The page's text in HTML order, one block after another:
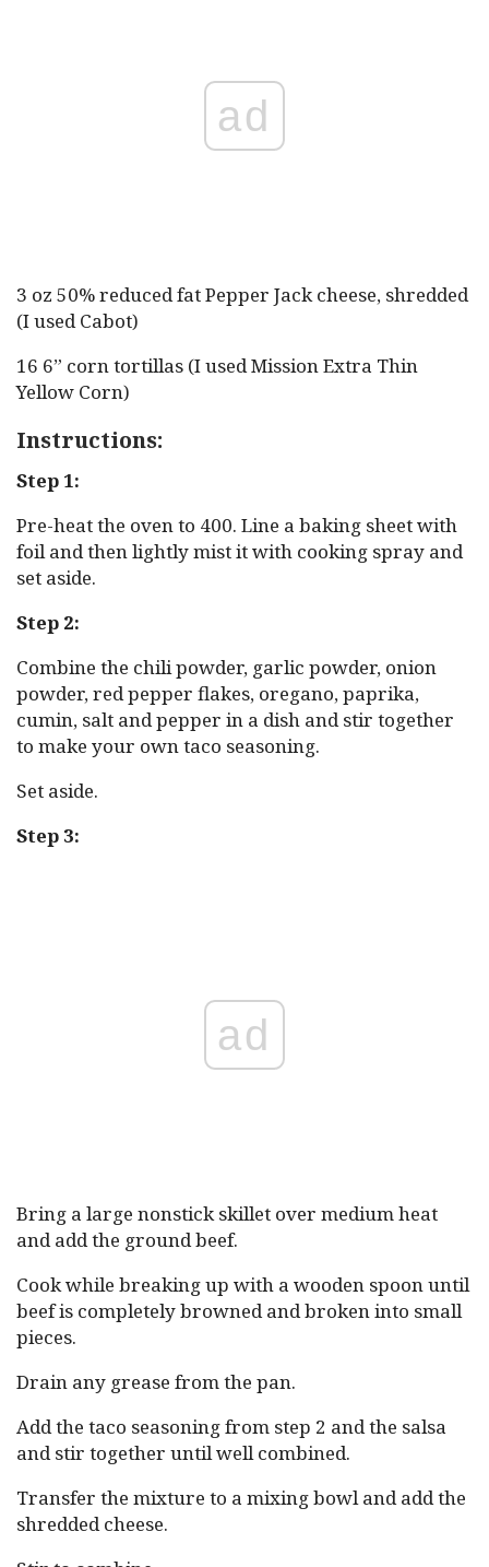
ad
3 oz 50% reduced fat Pepper Jack cheese, shredded
(I used Cabot)
16 6” corn tortillas (I used Mission Extra Thin
Yellow Corn)
Instructions:
Step 1:
Pre-heat the oven to 400. Line a baking sheet with
foil and then lightly mist it with cooking spray and
set aside.
Step 2:
Combine the chili powder, garlic powder, onion
powder, red pepper flakes, oregano, paprika,
cumin, salt and pepper in a dish and stir together
to make your own taco seasoning.
Set aside.
Step 3:
ad
Bring a large nonstick skillet over medium heat
and add the ground beef.
Cook while breaking up with a wooden spoon until
beef is completely browned and broken into small
pieces.
Drain any grease from the pan.
Add the taco seasoning from step 2 and the salsa
and stir together until well combined.
Transfer the mixture to a mixing bowl and add the
shredded cheese.